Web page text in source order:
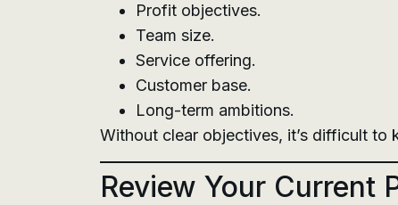
Profit objectives.
Team size.
Service offering.
Customer base.
Long-term ambitions.
Without clear objectives, it’s difficult to
Review Your Current